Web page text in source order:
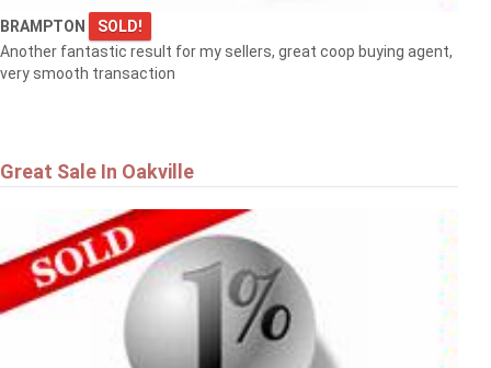
BRAMPTON
SOLD!
Another fantastic result for my sellers, great coop buying agent,
very smooth transaction
Great Sale In Oakville